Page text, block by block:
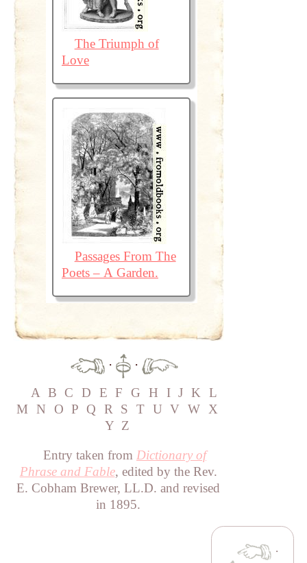
The Triumph of
Love
Passages From The
Poets – A Garden.
·
·
A B C D E F G H I J K L
M
N O P Q R S T U V W X
Y Z
Entry taken from Dictionary of
Phrase and Fable, edited by the Rev.
E. Cobham Brewer, LL.D. and revised
in 1895.
·